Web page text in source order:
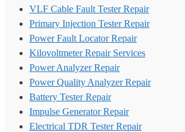
VLF Cable Fault Tester Repair
Primary Injection Tester Repair
Power Fault Locator Repair
Kilovoltmeter Repair Services
Power Analyzer Repair
Power Quality Analyzer Repair
Battery Tester Repair
Impulse Generator Repair
Electrical TDR Tester Repair